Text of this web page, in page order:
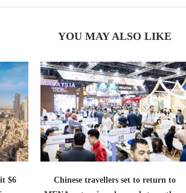
YOU MAY ALSO LIKE
$6
Chinese travellers set to return to